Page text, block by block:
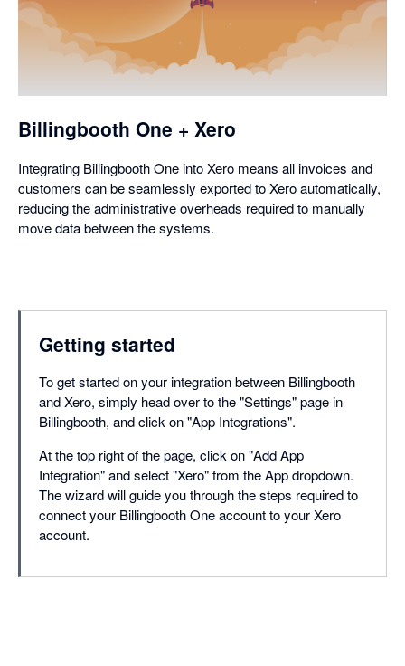
in
a
dialog
Billingbooth One + Xero
Integrating Billingbooth One into Xero means all invoices and
customers can be seamlessly exported to Xero automatically,
reducing the administrative overheads required to manually
move data between the systems.
Getting started
To get started on your integration between Billingbooth
and Xero, simply head over to the "Settings" page in
Billingbooth, and click on "App Integrations".
At the top right of the page, click on "Add App
Integration" and select "Xero" from the App dropdown.
The wizard will guide you through the steps required to
connect your Billingbooth One account to your Xero
account.